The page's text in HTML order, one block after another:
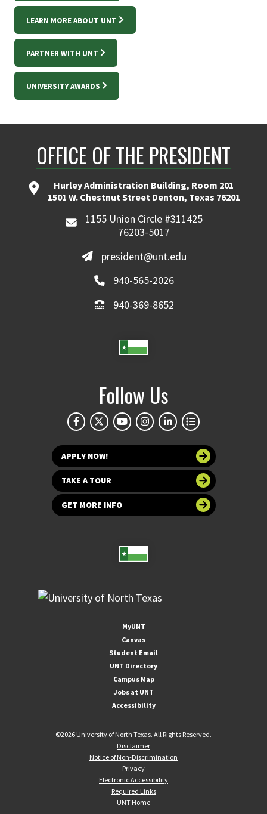
LEARN MORE ABOUT UNT
PARTNER WITH UNT
UNIVERSITY AWARDS
OFFICE OF THE PRESIDENT
Hurley Administration Building, Room 201
1501 W. Chestnut Street Denton, Texas 76201
1155 Union Circle #311425
76203-5017
president@unt.edu
940-565-2026
940-369-8652
Follow Us
APPLY NOW!
TAKE A TOUR
GET MORE INFO
MyUNT
Canvas
Student Email
UNT Directory
Campus Map
Jobs at UNT
Accessibility
©2026 University of North Texas. All Rights Reserved.
Disclaimer
Notice of Non-Discrimination
Privacy
Electronic Accessibility
Required Links
UNT Home